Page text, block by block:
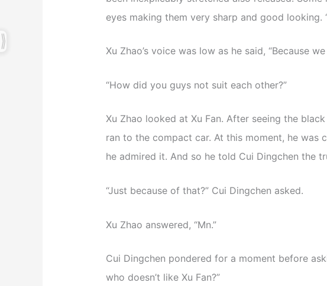
eyes making them very sharp and good looking.
Xu Zhao’s voice was low as he said, “Because
“How did you guys not suit each other?”
Xu Zhao looked at Xu Fan. After seeing the
ran to the compact car. At this moment, he was
he admired it. And so he told Cui Dingchen the
“Just because of that?” Cui Dingchen asked.
Xu Zhao answered, “Mn.”
Cui Dingchen pondered for a moment before
who doesn’t like Xu Fan?”